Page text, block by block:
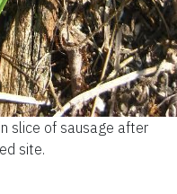
slice of sausage after
site.